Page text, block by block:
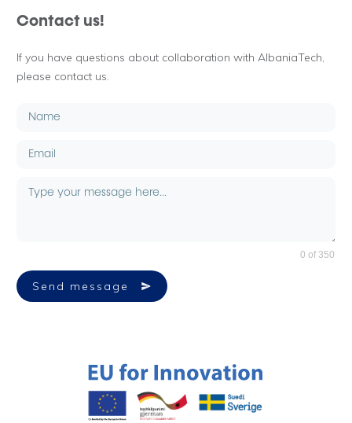
Contact us!
If you have questions about collaboration with AlbaniaTech,
please contact us.
0 of 350
Send message